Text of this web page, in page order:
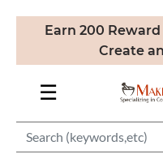
Earn 200
Create
☰